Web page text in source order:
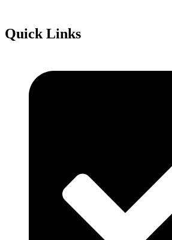
Quick Links